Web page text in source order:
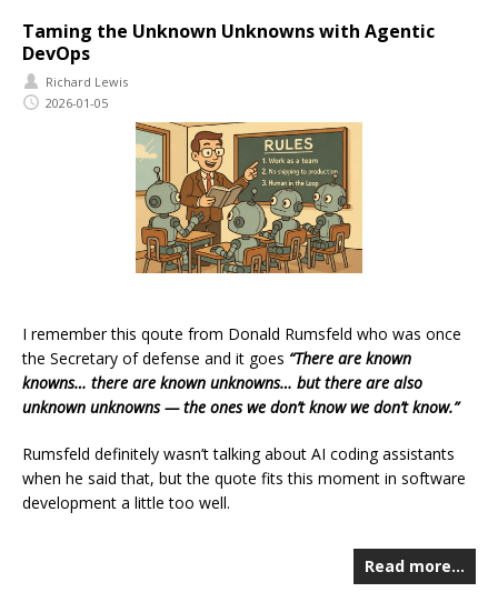
Taming the Unknown Unknowns with Agentic
DevOps
Richard Lewis
2026-01-05
I remember this qoute from Donald Rumsfeld who was once
the Secretary of defense and it goes “There are known
knowns… there are known unknowns… but there are also
unknown unknowns — the ones we don’t know we don’t know.”
Rumsfeld definitely wasn’t talking about AI coding assistants
when he said that, but the quote fits this moment in software
development a little too well.
Read more…